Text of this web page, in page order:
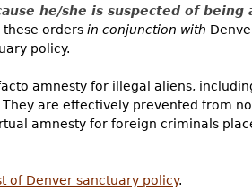
he/she is suspected of
these orders in conjunction with
policy.
amnesty for illegal aliens,
are effectively prevented from
amnesty for foreign criminals
of Denver sanctuary policy.